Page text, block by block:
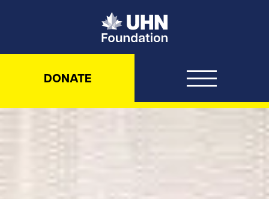
UHN Foundation
DONATE